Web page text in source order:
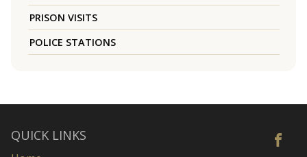
PRISON VISITS
POLICE STATIONS
QUICK LINKS